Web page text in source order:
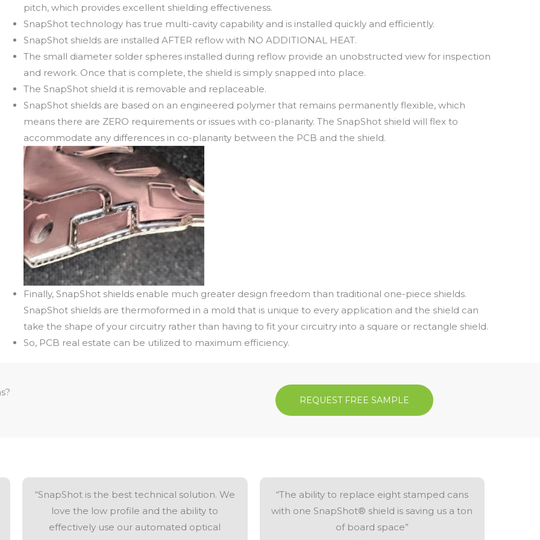
pitch, which provides excellent shielding effectiveness.
SnapShot technology has true multi-cavity capability and is installed quickly and efficiently.
SnapShot shields are installed AFTER reflow with NO ADDITIONAL HEAT.
The small diameter solder spheres installed during reflow provide an unobstructed view for inspection
and rework. Once that is complete, the shield is simply snapped into place.
The SnapShot shield it is removable and replaceable.
SnapShot shields are based on an engineered polymer that remains permanently flexible, which
means there are ZERO requirements or issues with co-planarity. The SnapShot shield will flex to
accommodate any differences in co-planarity between the PCB and the shield.
Finally, SnapShot shields enable much greater design freedom than traditional one-piece shields.
SnapShot shields are thermoformed in a mold that is unique to every application and the shield can
take the shape of your circuitry rather than having to fit your circuitry into a square or rectangle shield.
So, PCB real estate can be utilized to maximum efficiency.
REQUEST FREE SAMPLE
“SnapShot is the best technical solution. We
love the low profile and the ability to
effectively use our automated optical
“The ability to replace eight stamped cans
with one SnapShot® shield is saving us a ton
of board space”